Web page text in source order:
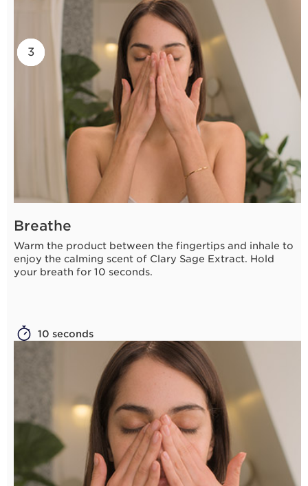
1
Breathe
Warm the product between the fingertips and inhale to
enjoy the calming scent of Clary Sage Extract. Hold
your breath for 10 seconds.
10 seconds
2
3